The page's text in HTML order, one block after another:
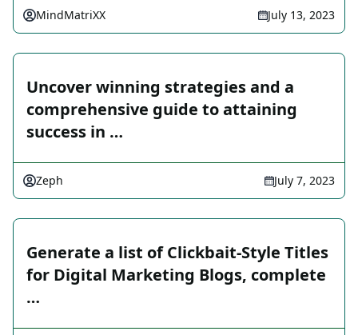
MindMatriXX July 13, 2023
Uncover winning strategies and a
comprehensive guide to attaining
success in …
Zeph July 7, 2023
Generate a list of Clickbait-Style Titles
for Digital Marketing Blogs, complete
…